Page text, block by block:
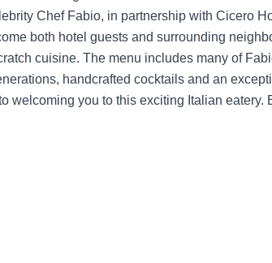
Chef Fabio, in partnership with Cicero
both hotel guests and surrounding
cuisine. The menu includes many of
handcrafted cocktails and an
welcoming you to this exciting Italian eatery.